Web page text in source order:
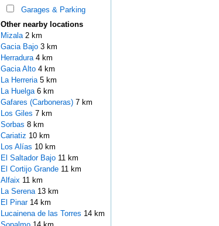
Garages & Parking
Other nearby locations
Mizala 2 km
Gacia Bajo 3 km
Herradura 4 km
Gacia Alto 4 km
La Herreria 5 km
La Huelga 6 km
Gafares (Carboneras) 7 km
Los Giles 7 km
Sorbas 8 km
Cariatiz 10 km
Los Alías 10 km
El Saltador Bajo 11 km
El Cortijo Grande 11 km
Alfaix 11 km
La Serena 13 km
El Pinar 14 km
Lucainena de las Torres 14 km